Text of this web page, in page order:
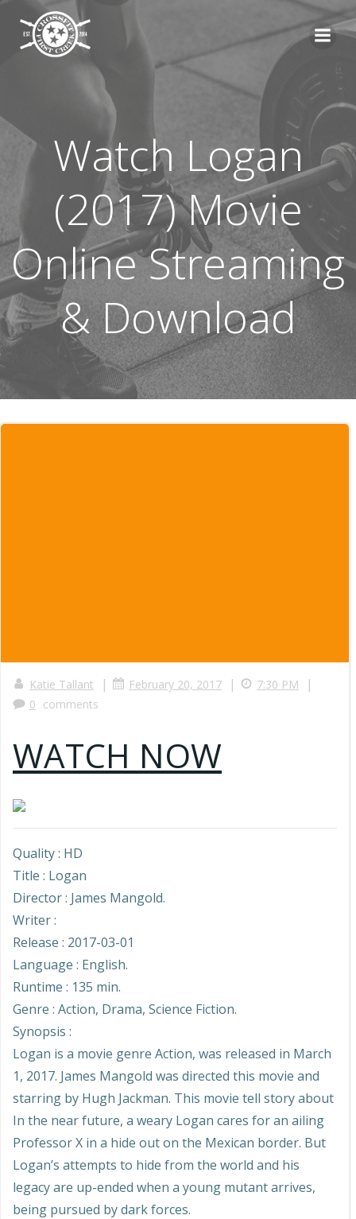
Watch Logan
(2017) Movie
Online Streaming
& Download
Katie Tallant | February 20, 2017 | 7:30 PM |
0 comments
WATCH NOW
Quality : HD
Title : Logan
Director : James Mangold.
Writer :
Release : 2017-03-01
Language : English.
Runtime : 135 min.
Genre : Action, Drama, Science Fiction.
Synopsis :
Logan is a movie genre Action, was released in March
1, 2017. James Mangold was directed this movie and
starring by Hugh Jackman. This movie tell story about
In the near future, a weary Logan cares for an ailing
Professor X in a hide out on the Mexican border. But
Logan’s attempts to hide from the world and his
legacy are up-ended when a young mutant arrives,
being pursued by dark forces.